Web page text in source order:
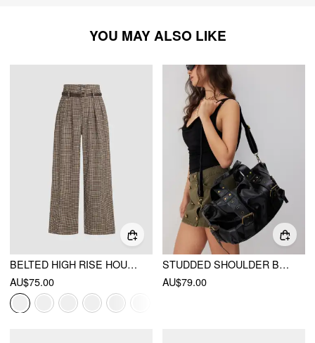
YOU MAY ALSO LIKE
BELTED HIGH RISE HOUNDSTOOTH TROUSER
AU$75.00
STUDDED SHOULDER BAG & CROSSBODY BAG
AU$79.00